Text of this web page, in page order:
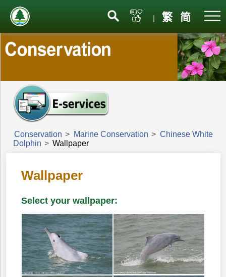
| 繁 简
Conservation > Marine Conservation > Chinese White
Dolphin > Wallpaper
Wallpaper
Select your wallpaper: